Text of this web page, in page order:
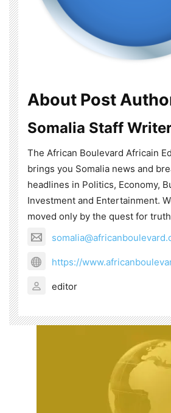
About Post
Somalia Staff
The African Boulevard Africain
brings you Somalia news and
headlines in Politics, Economy,
Investment and Entertainment.
moved only by the quest for
https://
editor